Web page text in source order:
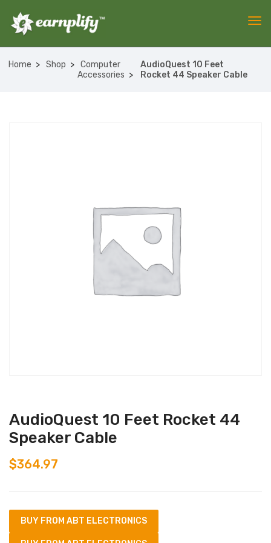
Home Shop
Computer
Accessories
AudioQuest 10 Feet
Rocket 44 Speaker Cable
AudioQuest 10 Feet Rocket 44
Speaker Cable
$364.97
BUY FROM ABT ELECTRONICS